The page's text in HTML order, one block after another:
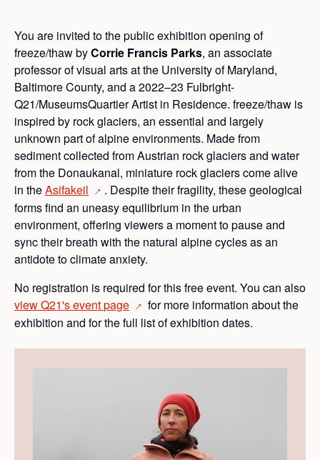
You are invited to the public exhibition opening of
freeze/thaw byCorrie Francis Parks, an associate
professor of visual arts at the University of Maryland,
Baltimore County, and a 2022–23 Fulbright-
Q21/MuseumsQuartier Artist in Residence. freeze/thaw is
inspired by rock glaciers, an essential and largely
unknown part of alpine environments. Made from
sediment collected from Austrian rock glaciers and water
from the Donaukanal, miniature rock glaciers come alive
in theAsifakeil→ . Despite their fragility, these geological
forms find an uneasy equilibrium in the urban
environment, offering viewers a moment to pause and
sync their breath with the natural alpine cycles as an
antidote to climate anxiety.
No registration is required for this free event. You can also
view Q21's eventpage→ for more information about the
exhibition and for the full list of exhibition dates.